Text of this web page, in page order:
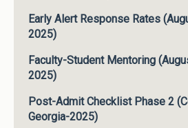
Early Alert Response Rates
2025)
Faculty-Student Mentoring
2025)
Post-Admit Checklist Phase 2
Georgia-2025)